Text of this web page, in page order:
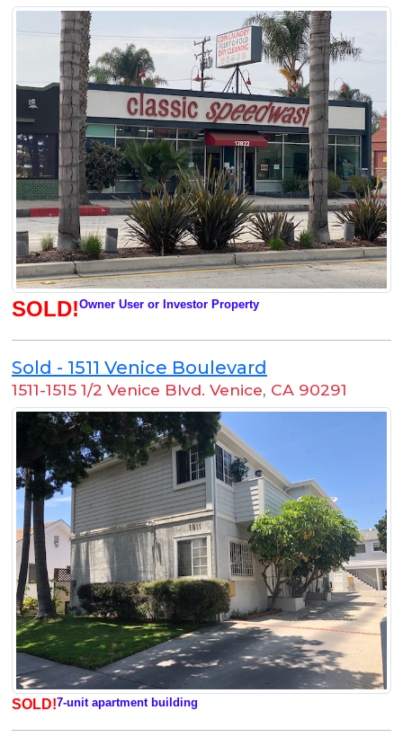
SOLD!Owner User or Investor Property
Sold - 1511 Venice Boulevard
1511-1515 1/2 Venice Blvd. Venice, CA 90291
SOLD!7-unit apartment building